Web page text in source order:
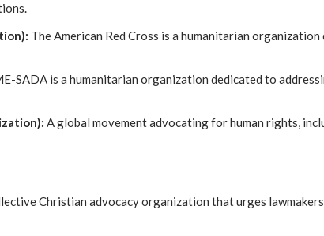
The American Red Cross is a humanitarian
SADA is a humanitarian organization dedicated to
A global movement advocating for human rights,
Christian advocacy organization that urges